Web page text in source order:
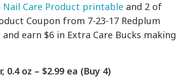
Nail Care Product printable and 2 of
Coupon from 7-23-17 Redplum
earn $6 in Extra Care Bucks making
oz – $2.99 ea (Buy 4)